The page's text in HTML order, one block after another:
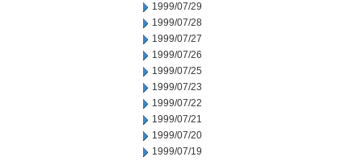
1999/07/29
1999/07/28
1999/07/27
1999/07/26
1999/07/25
1999/07/23
1999/07/22
1999/07/21
1999/07/20
1999/07/19